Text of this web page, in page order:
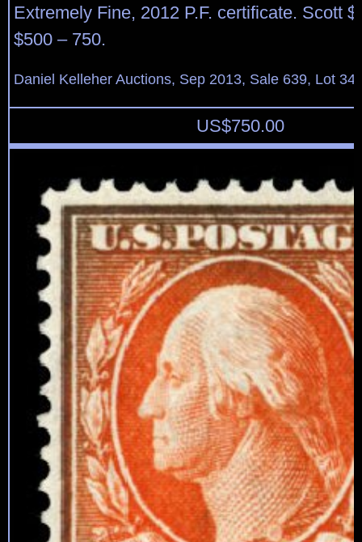
Extremely Fine, 2012 P.F. certificate. Scott
$500 – 750.
Daniel Kelleher Auctions, Sep 2013, Sale 639, Lot
US$750.00